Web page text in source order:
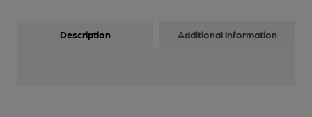
Description Additional information